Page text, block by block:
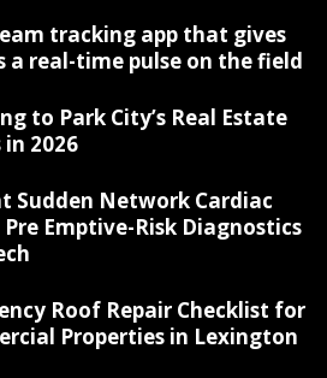
tracking app that gives
a real-time pulse on the field
to Park City’s Real Estate
in 2026
Sudden Network Cardiac
Emptive-Risk Diagnostics
Roof Repair Checklist for
Properties in Lexington